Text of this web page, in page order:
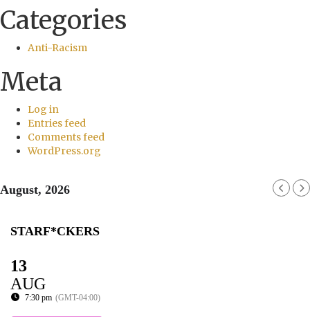
Categories
Anti-Racism
Meta
Log in
Entries feed
Comments feed
WordPress.org
August, 2026
STARF*CKERS
13
AUG
7:30 pm (GMT-04:00)